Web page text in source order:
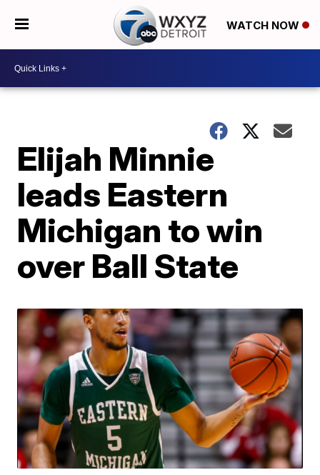
WATCH NOW
Elijah Minnie
leads Eastern
Michigan to win
over Ball State